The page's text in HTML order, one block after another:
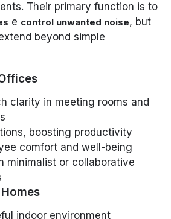
Their primary function is to
e control unwanted noise, but
beyond simple
clarity in meeting rooms and
boosting productivity
comfort and well-being
minimalist or collaborative
indoor environment